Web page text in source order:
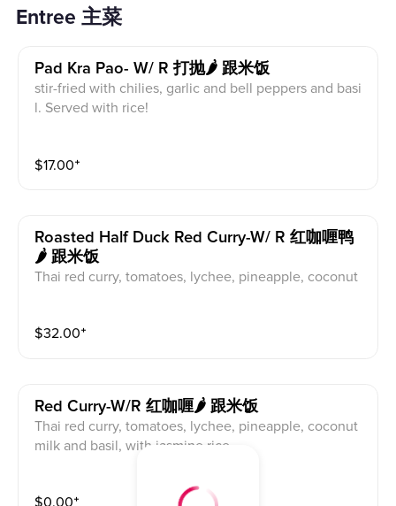
Entree 主菜
Pad Kra Pao- W/ R 打抛🌶 跟米饭
stir-fried with chilies, garlic and bell peppers and basi
l. Served with rice!
$17.00⁺
Roasted Half Duck Red Curry-W/ R 红咖喱鸭
🌶 跟米饭
Thai red curry, tomatoes, lychee, pineapple, coconut
$32.00⁺
Red Curry-W/r 红咖喱🌶 跟米饭
Thai red curry, tomatoes, lychee, pineapple, coconut
milk and basil, with jasmine rice
$0.00⁺